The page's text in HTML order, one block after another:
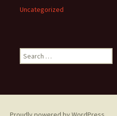
Uncategorized
Search
for: